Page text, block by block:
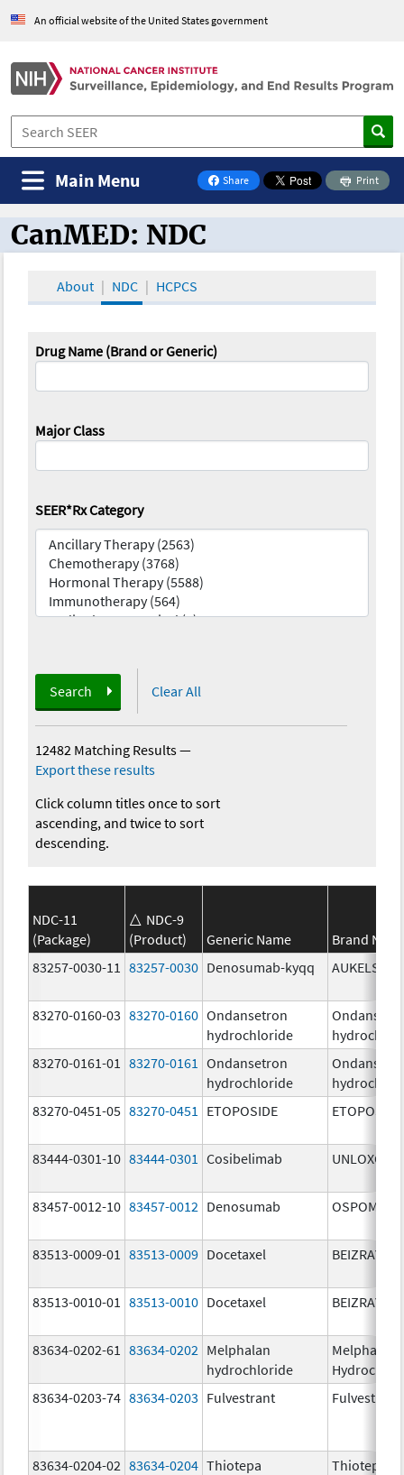
An official website of the United States government
Share
on Facebook
Print
Main Menu
CanMED and the Oncology Toolbox
CanMED: NDC
About NDC HCPCS
Drug Name (Brand or Generic)
Major Class
SEER*Rx Category
Search Clear All
12482 Matching Results—
Export these results
Click column titles once to sort
ascending, and twice to sort
descending.
NDC-11
(Package)
NDC-9
(Product)
Generic Name
Brand
83257-0030-11
83257-0030 Denosumab-kyqq AUKELSO
83270-0160-03 83270-0160 Ondansetron
hydrochloride
83270-0161-01
83270-0161
Ondansetron
hydrochloride
83270-0451-05 83270-0451 ETOPOSIDE ETOPOSIDE
83444-0301-10 83444-0301 Cosibelimab UNLOXCYT
83457-0012-10 83457-0012 Denosumab OSPOMYV
83513-0009-01 83513-0009 Docetaxel BEIZRAY
83513-0010-01 83513-0010 Docetaxel BEIZRAY
83634-0202-61 83634-0202 Melphalan
hydrochloride
Melphalan
83634-0203-74 83634-0203 Fulvestrant Fulvestrant
83634-0204-02 83634-0204 Thiotepa Thiotepa